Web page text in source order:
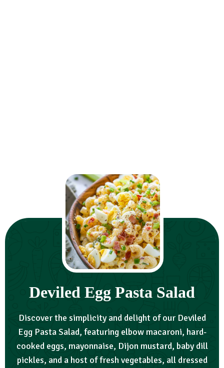
Deviled Egg Pasta Salad
Discover the simplicity and delight of our Deviled
Egg Pasta Salad, featuring elbow macaroni, hard-
cooked eggs, mayonnaise, Dijon mustard, baby dill
pickles, and a host of fresh vegetables, all dressed